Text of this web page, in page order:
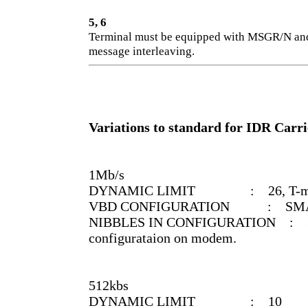
5, 6
Terminal must be equipped with MSGR/N
message interleaving.
Variations to standard for IDR
1Mb/s
DYNAMIC LIMIT : 26, T-mode
VBD CONFIGURATION :
NIBBLES IN CONFIGURATION :
configurataion on modem.
512kbs
DYNAMIC LIMIT : 10